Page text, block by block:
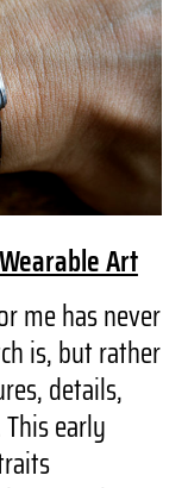
Art
me has never
is, but rather
details,
early